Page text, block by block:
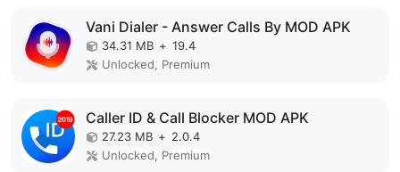
Vani Dialer - Answer Calls By MOD APK
34.31 MB + 19.4
Unlocked, Premium
Caller ID & Call Blocker MOD APK
27.23 MB + 2.0.4
Unlocked, Premium